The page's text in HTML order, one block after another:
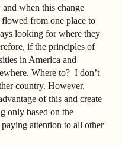
when this change
from one place to
looking for where they
if the principles of
in America and
Where to? I don’t
country. However,
of this and create
only based on the
attention to all other